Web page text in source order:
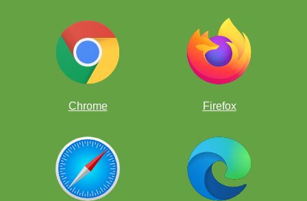
Chrome Firefox